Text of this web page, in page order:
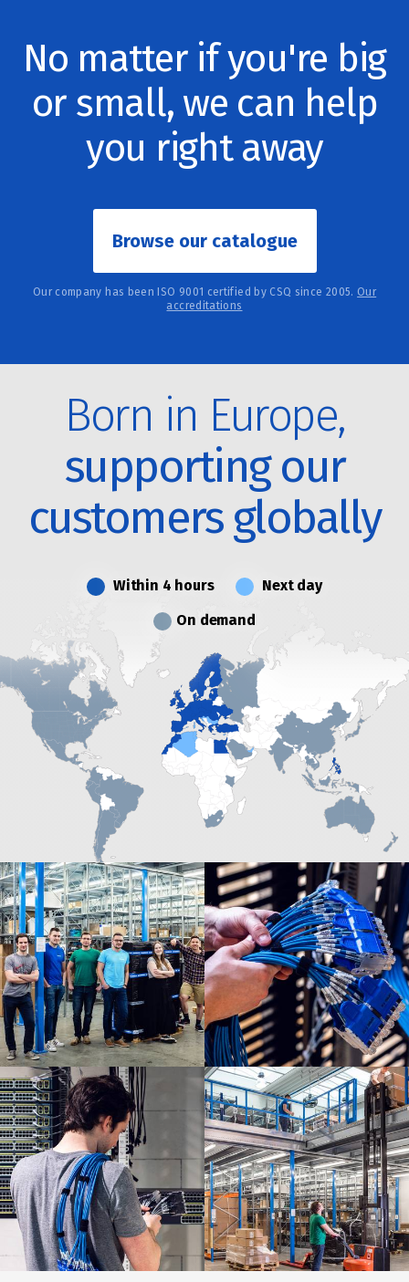
No matter if you're big
or small, we can help
you right away
Browse our catalogue
Our company has been ISO 9001 certified by CSQ since 2005. Our
accreditations
Born in Europe,
supporting our
customers globally
Within 4 hours
Next day
On demand